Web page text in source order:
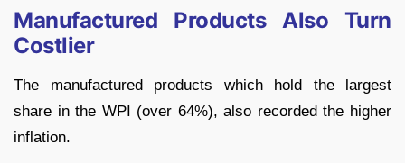
Manufactured Products Also Turn
Costlier
The manufactured products which hold the largest
share in the WPI (over 64%), also recorded the higher
inflation.